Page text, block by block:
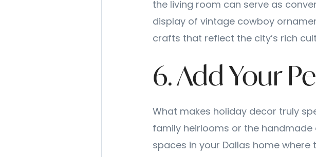
the living room can serve as
display of vintage cowboy
crafts that reflect the city’s rich
6. Add Your
What makes holiday decor truly
family heirlooms or the
spaces in your Dallas home